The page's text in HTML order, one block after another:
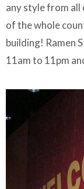
any style from all
of the whole
building! Ramen
11am to 11pm